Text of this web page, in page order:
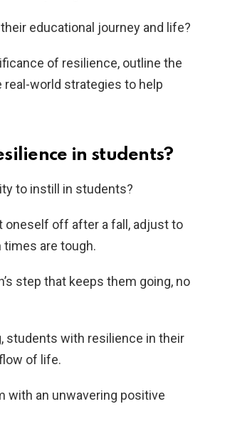
educational journey and life?
of resilience, outline the
world strategies to help
in students?
to instill in students?
oneself off after a fall, adjust to
times are tough.
step that keeps them going, no
students with resilience in their
of life.
with an unwavering positive